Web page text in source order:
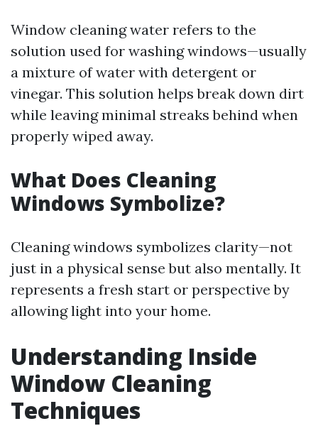
Window cleaning water refers to the
solution used for washing windows—usually
a mixture of water with detergent or
vinegar. This solution helps break down dirt
while leaving minimal streaks behind when
properly wiped away.
What Does Cleaning
Windows Symbolize?
Cleaning windows symbolizes clarity—not
just in a physical sense but also mentally. It
represents a fresh start or perspective by
allowing light into your home.
Understanding Inside
Window Cleaning
Techniques